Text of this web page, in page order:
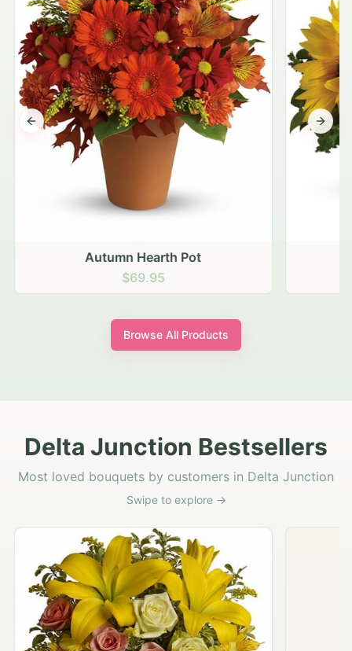
Autumn Hearth Pot
$69.95
Previous slide Next
Browse All Products
Delta Junction Bestsellers
Most loved bouquets by customers in Delta Junction
Swipe to explore →